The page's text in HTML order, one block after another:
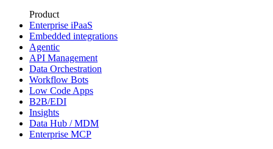
Product
Enterprise iPaaS
Embedded integrations
Agentic
API Management
Data Orchestration
Workflow Bots
Low Code Apps
B2B/EDI
Insights
Data Hub / MDM
Enterprise MCP